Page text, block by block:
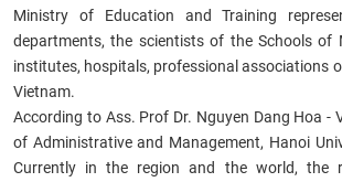
Ministry of Education and Training
departments, the scientists of the Schools of
institutes, hospitals, professional associations
Vietnam.
According to Ass. Prof Dr. Nguyen Dang Hoa -
of Administrative and Management, Hanoi
Currently in the region and the world, the